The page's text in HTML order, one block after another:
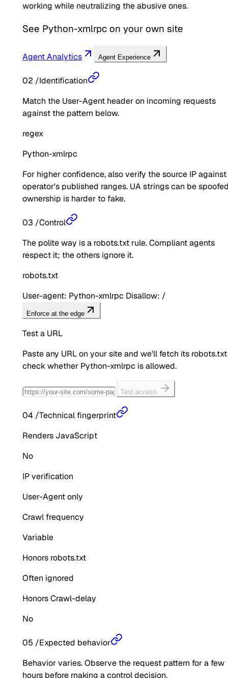
working while neutralizing the abusive ones.
See Python-xmlrpc on your own site
Agent Analytics Agent Experience
02 /Identification
Match the User-Agent header on incoming requests
against the pattern below.
regex
Python-xmlrpc
For higher confidence, also verify the source IP
operator's published ranges. UA strings can be
ownership is harder to fake.
03 /Control
The polite way is a robots.txt rule. Compliant agents
respect it; the others ignore it.
robots.txt
User-agent: Python-xmlrpc Disallow: /
Enforce at the edge
Test a URL
Paste any URL on your site and we'll fetch its
check whether Python-xmlrpc is allowed.
Test access
04 /Technical fingerprint
Renders JavaScript
No
IP verification
User-Agent only
Crawl frequency
Variable
Honors robots.txt
Often ignored
Honors Crawl-delay
No
05 /Expected behavior
Behavior varies. Observe the request pattern for a few
hours before making a control decision.